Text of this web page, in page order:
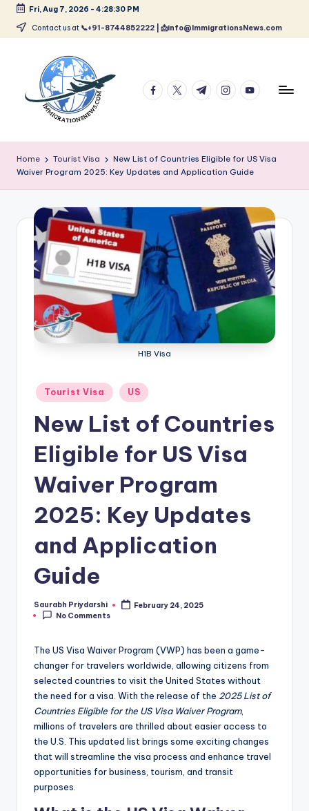
Skip
Fri, Aug 7, 2026 - 4:28:31 PM
Contact us at 📞+91-8744852222 | 📩info@ImmigrationsNews.com
a
t
m
m
ig
N
w
Updates
facebook.com
twitter.com
t.me instagram.com
youtube.com
Home Tourist Visa
New List of Countries Eligible for US Visa
Waiver Program 2025: Key Updates and Application Guide
H1B Visa
Posted
in
Tourist Visa US
New List of Countries
Eligible for US Visa
Waiver Program
2025: Key Updates
and Application
Guide
Posted
by
Saurabh Priydarshi
February 24, 2025
No Comments
The US Visa Waiver Program (VWP) has been a game-
changer for travelers worldwide, allowing citizens from
selected countries to visit the United States without
the need for a visa. With the release of the 2025 List of
Countries Eligible for the US Visa Waiver Program,
millions of travelers are thrilled about easier access to
the U.S. This updated list brings some exciting changes
that will streamline the visa process and enhance travel
opportunities for business, tourism, and transit
purposes.